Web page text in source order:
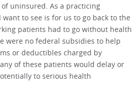
uninsured. As a practicing
to see is for us to go back to the
patients had to go without health
were no federal subsidies to help
or deductibles charged by
of these patients would delay or
to serious health